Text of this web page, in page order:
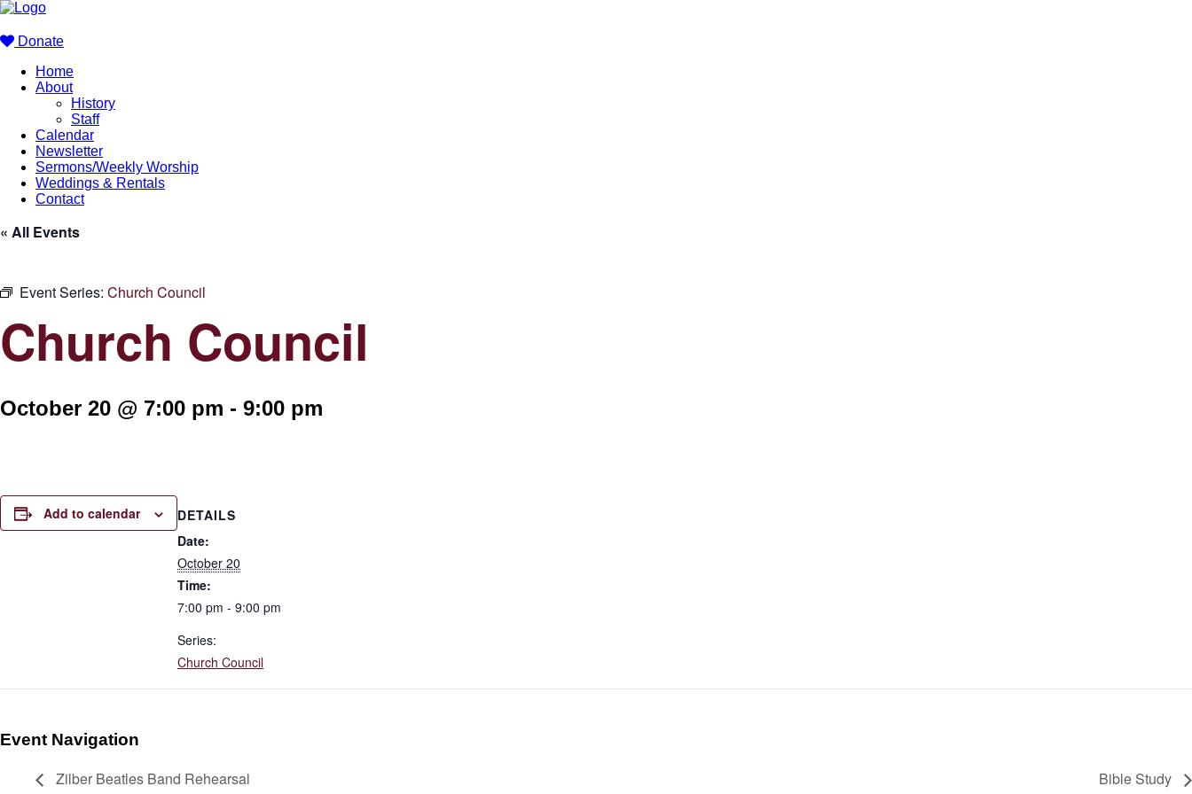
Donate
Home
About
History
Staff
Calendar
Newsletter
Sermons/Weekly Worship
Weddings & Rentals
Contact
« All Events
Event Series: Church Council
Church Council
October 20 @ 7:00 pm - 9:00 pm
Add to calendar
DETAILS
Date:
October 20
Time:
7:00 pm - 9:00 pm
Series:
Church Council
Event Navigation
Zilber Beatles Band Rehearsal Bible Study